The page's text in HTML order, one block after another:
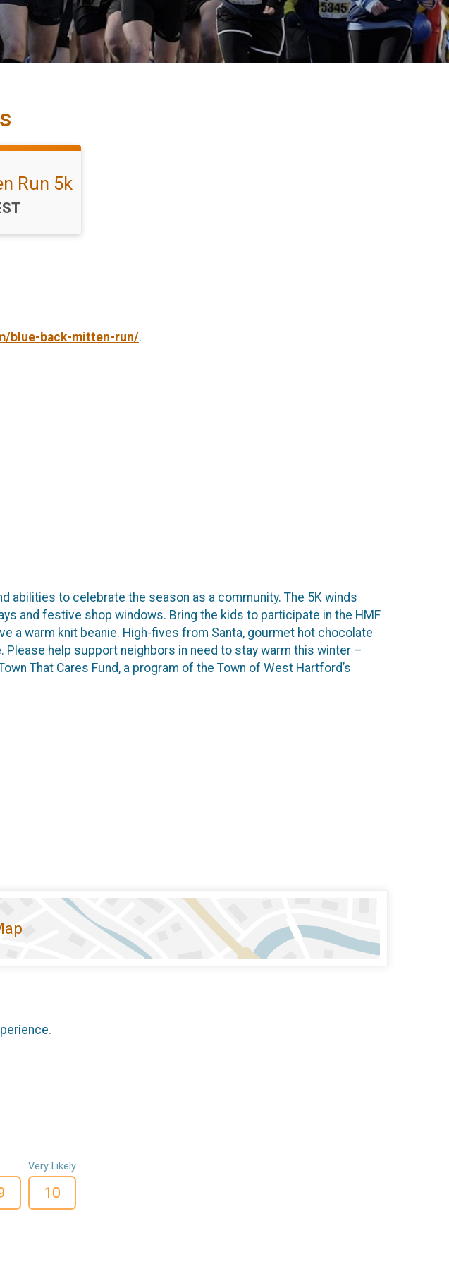
Run 5k
blue-back-mitten-run/.
abilities to celebrate the season as a community. The 5K winds
and festive shop windows. Bring the kids to participate in the HMF
a warm knit beanie. High-fives from Santa, gourmet hot chocolate
help support neighbors in need to stay warm this winter –
That Cares Fund, a program of the Town of West Hartford’s
Very Likely
10